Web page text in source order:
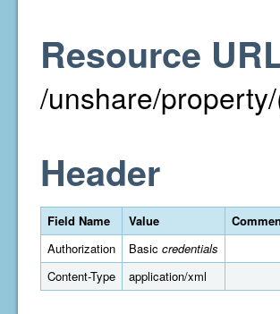
Resource
/unshare/
Header
Field Name Value
Authorization
Basic credentials
Content-Type
application/xml